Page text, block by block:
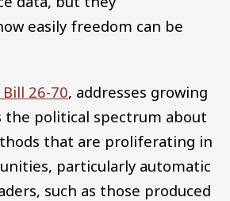
easily freedom can be
26-70, addresses growing
the political spectrum about
that are proliferating in
particularly automatic
such as those produced